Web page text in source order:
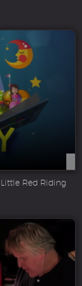
Red Riding